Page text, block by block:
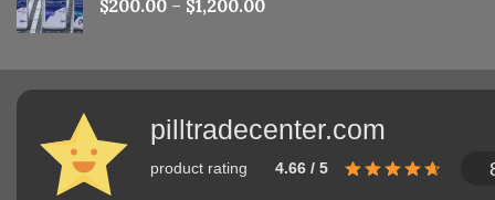
$200.00 – $1,200.00
pilltradecenter.com
product rating 4.66 / 5